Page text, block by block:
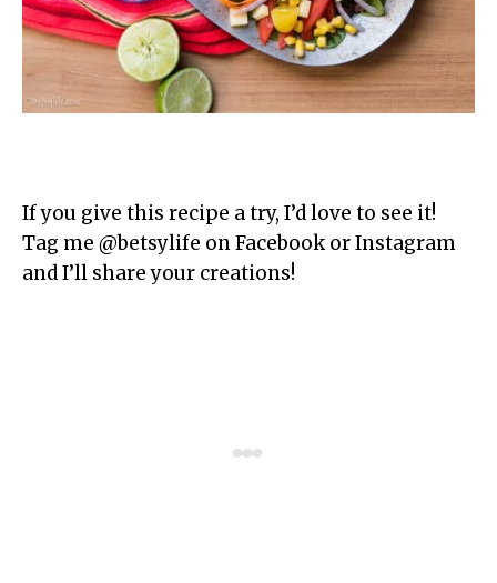
If you give this recipe a try, I’d love to see it!
Tag me @betsylife on Facebook or Instagram
and I’ll share your creations!